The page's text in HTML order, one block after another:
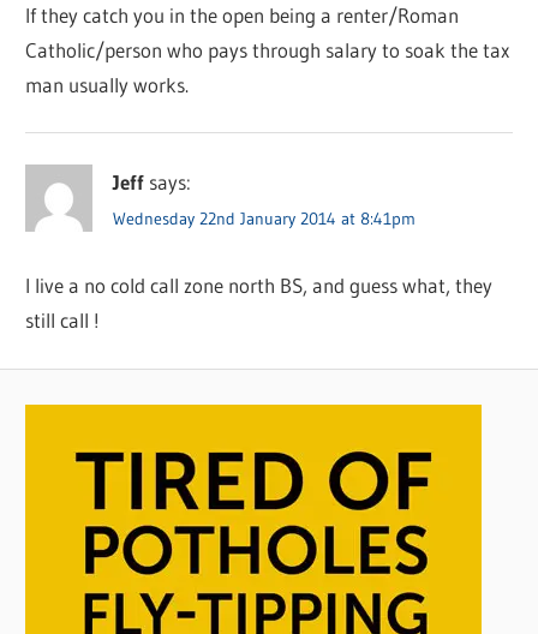
If they catch you in the open being a renter/Roman
Catholic/person who pays through salary to soak the tax
man usually works.
Jeff says:
Wednesday 22nd January 2014 at 8:41pm
I live a no cold call zone north BS, and guess what, they
still call !